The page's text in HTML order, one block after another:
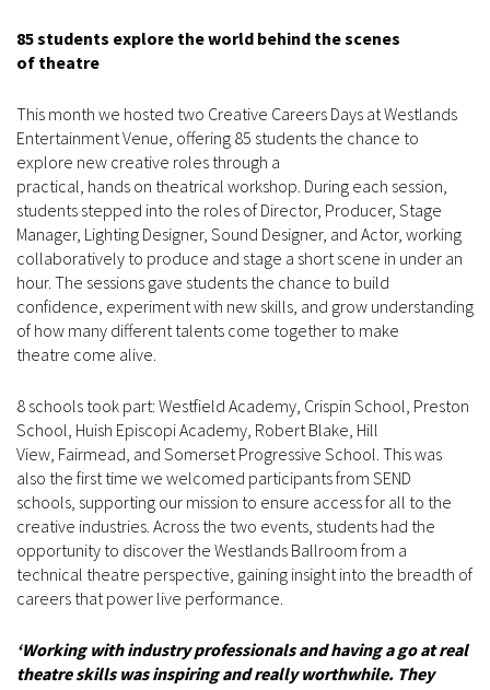
85 students explore the world behind the scenes
of theatre
This month we hosted two Creative Careers Days at Westlands
Entertainment Venue, offering 85 students the chance to
explore new creative roles through a
practical, hands on theatrical workshop. During each session,
students stepped into the roles of Director, Producer, Stage
Manager, Lighting Designer, Sound Designer, and Actor, working
collaboratively to produce and stage a short scene in under an
hour. The sessions gave students the chance to build
confidence, experiment with new skills, and grow understanding
of how many different talents come together to make
theatre come alive.
8 schools took part: Westfield Academy, Crispin School, Preston
School, Huish Episcopi Academy, Robert Blake, Hill
View, Fairmead, and Somerset Progressive School. This was
also the first time we welcomed participants from SEND
schools, supporting our mission to ensure access for all to the
creative industries. Across the two events, students had the
opportunity to discover the Westlands Ballroom from a
technical theatre perspective, gaining insight into the breadth of
careers that power live performance.
‘Working with industry professionals and having a go at real
theatre skills was inspiring and really worthwhile. They